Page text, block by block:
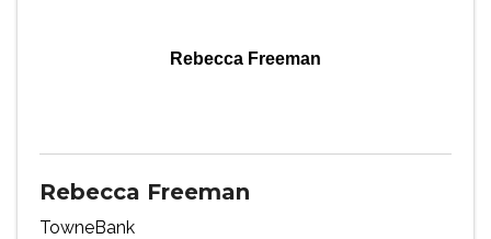
Rebecca Freeman
Rebecca Freeman
TowneBank